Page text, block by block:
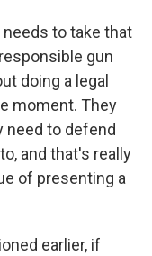
needs to take that
gun
doing a legal
moment. They
need to defend
and that's really
of presenting a
earlier, if